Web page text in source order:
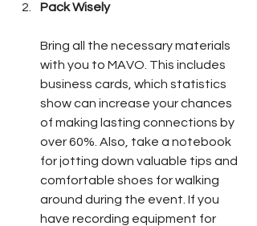
Pack Wisely
Bring all the necessary materials
with you to MAVO. This includes
business cards, which statistics
show can increase your chances
of making lasting connections by
over 60%. Also, take a notebook
for jotting down valuable tips and
comfortable shoes for walking
around during the event. If you
have recording equipment for